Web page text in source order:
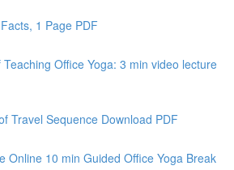
1 Page PDF
Office Yoga: 3 min video lecture
Travel Sequence Download PDF
Online 10 min Guided Office Yoga Break